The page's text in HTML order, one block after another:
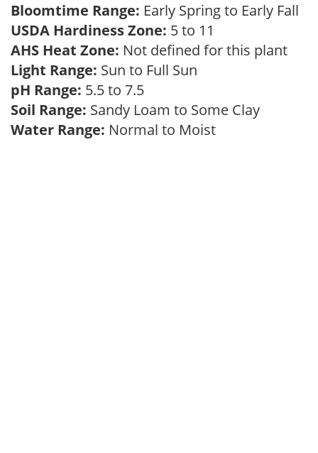
Bloomtime Range: Early Spring to Early Fall
USDA Hardiness Zone: 5 to 11
AHS Heat Zone: Not defined for this plant
Light Range: Sun to Full Sun
pH Range: 5.5 to 7.5
Soil Range: Sandy Loam to Some Clay
Water Range: Normal to Moist